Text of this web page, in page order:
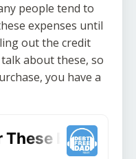
people tend to
expenses until
out the credit
about these, so
you have a